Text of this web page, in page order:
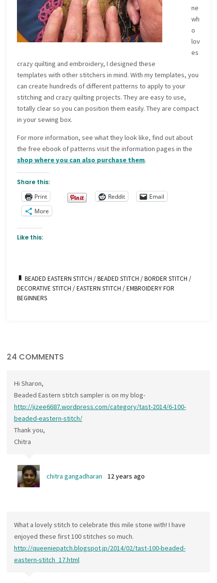
ne
wh
o
lov
es
crazy quilting and embroidery, I designed these
templates with other stitchers in mind. With my templates, you
can create hundreds of different patterns to apply to your
stitching and crazy quilting projects. They are easy to use,
totally clear so you can position them easily. They are compact
in your sewing box.
For more information, see what they look like, find out about
the free ebook of patterns visit the information pages in the
shop where you can also purchase them.
Share this:
Print
Reddit
Email
More
Like this:
BEADED EASTERN STITCH /BEADED STITCH /BORDER STITCH /
DECORATIVE STITCH /EASTERN STITCH /EMBROIDERY FOR
BEGINNERS
24 COMMENTS
Hi Sharon,
Beaded Eastern stitch sampler is on my blog-
http://jizee6687.wordpress.com/category/tast-2014/6-100-
beaded-eastern-stitch/
Thank you,
Chitra
chitra gangadharan 12 years ago
What a lovely stitch to celebrate this mile stone with! I have
enjoyed these first 100 stitches so much.
http://queeniepatch.blogspot.jp/2014/02/tast-100-beaded-
eastern-stitch_17.html